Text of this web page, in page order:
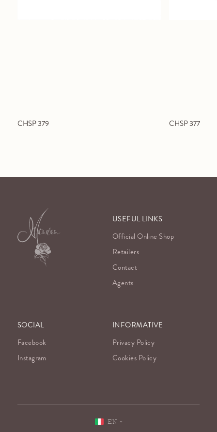
CHSP 379 CHSP 377
USEFUL LINKS
Official Online Shop
Retailers
Contact
Agents
SOCIAL
Facebook
Instagram
INFORMATIVE
Privacy Policy
Cookies Policy
EN